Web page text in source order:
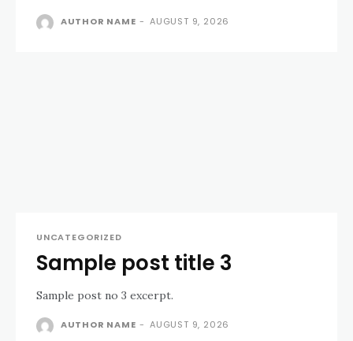
AUTHOR NAME - AUGUST 9, 2026
UNCATEGORIZED
Sample post title 3
Sample post no 3 excerpt.
AUTHOR NAME - AUGUST 9, 2026